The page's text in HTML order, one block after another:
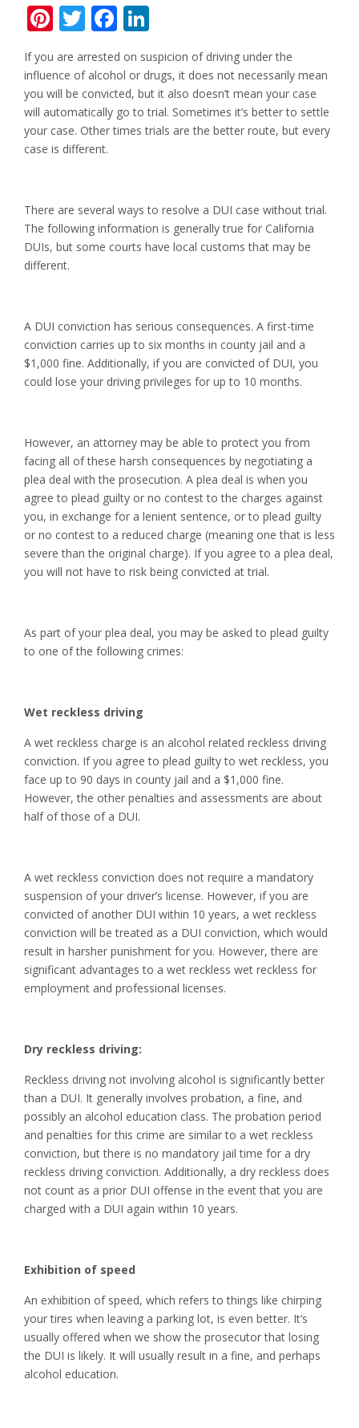
Pinterest
TwitterFacebook
If you are arrested on suspicion of driving under the
influence of alcohol or drugs, it does not necessarily mean
you will be convicted, but it also doesn’t mean your case
will automatically go to trial. Sometimes it’s better to settle
your case. Other times trials are the better route, but every
case is different.
There are several ways to resolve a DUI case without trial.
The following information is generally true for California
DUIs, but some courts have local customs that may be
different.
A DUI conviction has serious consequences. A first-time
conviction carries up to six months in county jail and a
$1,000 fine. Additionally, if you are convicted of DUI, you
could lose your driving privileges for up to 10 months.
However, an attorney may be able to protect you from
facing all of these harsh consequences by negotiating a
plea deal with the prosecution. A plea deal is when you
agree to plead guilty or no contest to the charges against
you, in exchange for a lenient sentence, or to plead guilty
or no contest to a reduced charge (meaning one that is less
severe than the original charge). If you agree to a plea deal,
you will not have to risk being convicted at trial.
As part of your plea deal, you may be asked to plead guilty
to one of the following crimes:
Wet reckless driving
A wet reckless charge is an alcohol related reckless driving
conviction. If you agree to plead guilty to wet reckless, you
face up to 90 days in county jail and a $1,000 fine.
However, the other penalties and assessments are about
half of those of a DUI.
A wet reckless conviction does not require a mandatory
suspension of your driver’s license. However, if you are
convicted of another DUI within 10 years, a wet reckless
conviction will be treated as a DUI conviction, which would
result in harsher punishment for you. However, there are
significant advantages to a wet reckless wet reckless for
employment and professional licenses.
Dry reckless driving:
Reckless driving not involving alcohol is significantly better
than a DUI. It generally involves probation, a fine, and
possibly an alcohol education class. The probation period
and penalties for this crime are similar to a wet reckless
conviction, but there is no mandatory jail time for a dry
reckless driving conviction. Additionally, a dry reckless does
not count as a prior DUI offense in the event that you are
charged with a DUI again within 10 years.
Exhibition of speed
An exhibition of speed, which refers to things like chirping
your tires when leaving a parking lot, is even better. It’s
usually offered when we show the prosecutor that losing
the DUI is likely. It will usually result in a fine, and perhaps
alcohol education.